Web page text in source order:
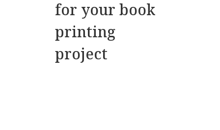
for your book
printing
project